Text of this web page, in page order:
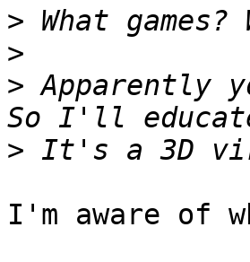
>
>
> Apparently
>
I'm aware of